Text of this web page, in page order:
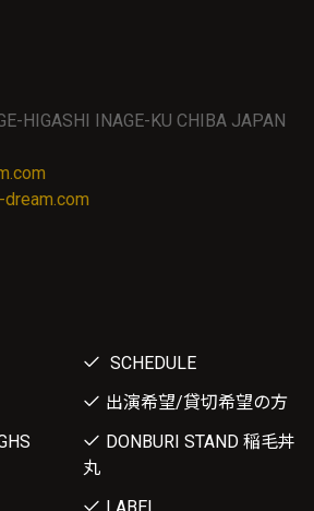
HIGASHI INAGE-KU CHIBA JAPAN
SCHEDULE
出演希望/貸切希望の方
DONBURI STAND 稲毛丼
丸